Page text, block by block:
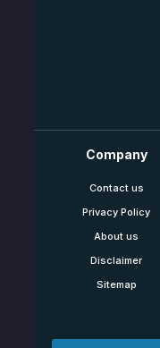
Company
Contact us
Privacy Policy
About us
Disclaimer
Sitemap